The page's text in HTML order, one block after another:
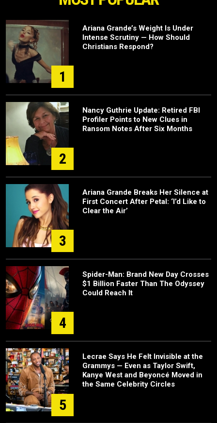
1
Ariana Grande’s Weight Is Under
Intense Scrutiny — How Should
Christians Respond?
2
Nancy Guthrie Update: Retired FBI
Profiler Points to New Clues in
Ransom Notes After Six Months
3
Ariana Grande Breaks Her Silence at
First Concert After Petal: ‘I’d Like to
Clear the Air’
4
Spider-Man: Brand New Day Crosses
$1 Billion Faster Than The Odyssey
Could Reach It
5
Lecrae Says He Felt Invisible at the
Grammys — Even as Taylor Swift,
Kanye West and Beyoncé Moved in
the Same Celebrity Circles